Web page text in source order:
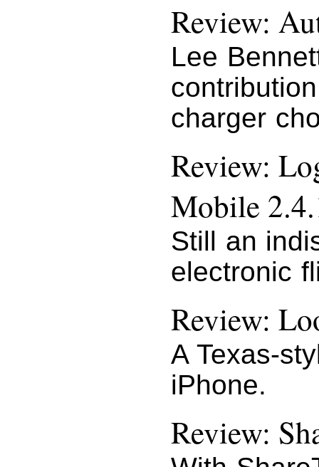
Review:
Lee
charger
Review:
Mobile
Still an
electronic
Review:
A Texas-
iPhone.
Review: